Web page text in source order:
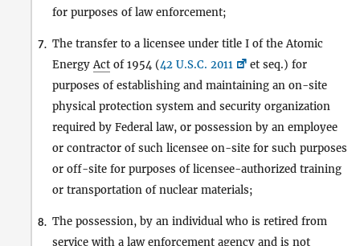
for purposes of law enforcement;
7. The transfer to a licensee under title I of the Atomic
EnergyAct of 1954 (42 U.S.C. 2011
et seq.) for
purposes of establishing and maintaining an on-site
physical protection system and security organization
required by Federal law, or possession by an employee
or contractor of such licensee on-site for such purposes
or off-site for purposes of licensee-authorized training
or transportation of nuclear materials;
8. The possession, by an individual who is retired from
service with a law enforcement agency and is not